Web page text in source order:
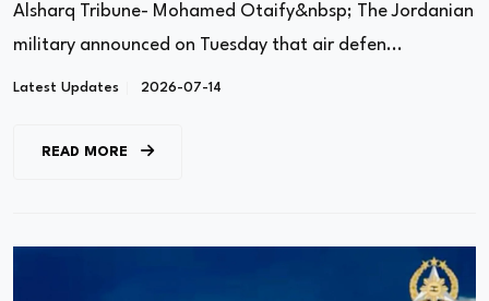
Alsharq Tribune- Mohamed Otaify&nbsp; The Jordanian
military announced on Tuesday that air defen...
Latest Updates 2026-07-14
READ MORE